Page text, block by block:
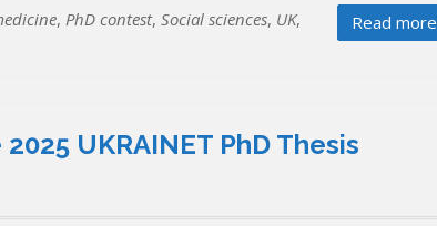
Read more
, PhD contest, Social sciences, UK,
UKRAINET PhD Thesis